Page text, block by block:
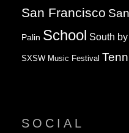
San Francisco
Palin School South
SXSW Music Festival
SOCIAL